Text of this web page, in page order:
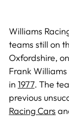
Williams
teams still on
Oxfordshire,
Frank
in 1977. The
previous
Racing Cars